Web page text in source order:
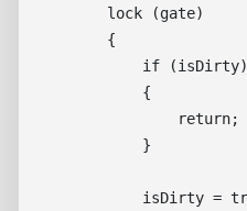
        lock (gate)
        {
            if (isDirty)
            {
                return;
            }
isDirty =